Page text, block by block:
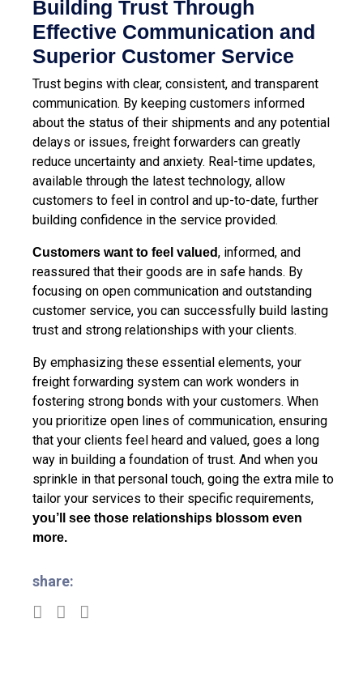
Building Trust Through
Effective Communication and
Superior Customer Service
Trust begins with clear, consistent, and transparent
communication. By keeping customers informed
about the status of their shipments and any potential
delays or issues, freight forwarders can greatly
reduce uncertainty and anxiety. Real-time updates,
available through the latest technology, allow
customers to feel in control and up-to-date, further
building confidence in the service provided.
Customers want to feel valued, informed, and
reassured that their goods are in safe hands. By
focusing on open communication and outstanding
customer service, you can successfully build lasting
trust and strong relationships with your clients.
By emphasizing these essential elements, your
freight forwarding system can work wonders in
fostering strong bonds with your customers. When
you prioritize open lines of communication, ensuring
that your clients feel heard and valued, goes a long
way in building a foundation of trust. And when you
sprinkle in that personal touch, going the extra mile to
tailor your services to their specific requirements,
you’ll see those relationships blossom even
more.
share: